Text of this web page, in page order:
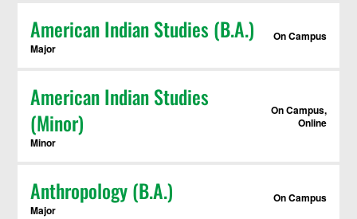
American Indian Studies (B.A.)
Major
On Campus
American Indian Studies
(Minor)
Minor
On Campus,
Online
Anthropology (B.A.)
Major
On Campus